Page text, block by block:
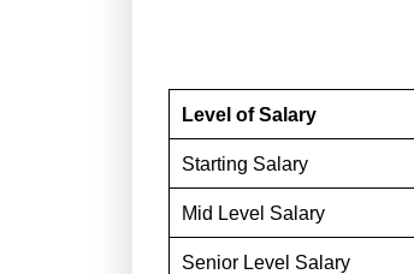
Level of Salary
Starting Salary
Mid Level Salary
Senior Level Salary